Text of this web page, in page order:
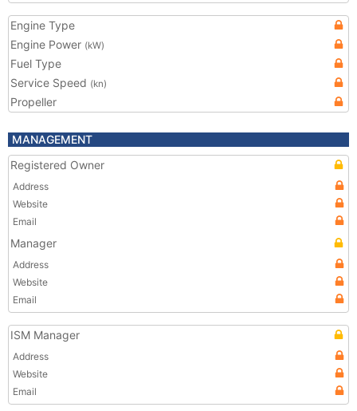
Engine Type
Engine Power (kW)
Fuel Type
Service Speed (kn)
Propeller
MANAGEMENT
Registered Owner
Address
Website
Email
Manager
Address
Website
Email
ISM Manager
Address
Website
Email